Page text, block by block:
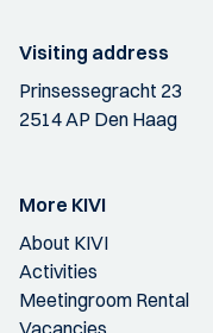
Visiting address
Prinsessegracht 23
2514 AP Den Haag
More KIVI
About KIVI
Activities
Meetingroom Rental